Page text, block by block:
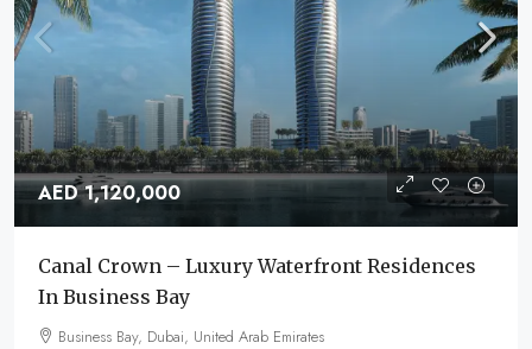
AED 1,120,000
Canal Crown – Luxury Waterfront Residences
In Business Bay
Business Bay, Dubai, United Arab Emirates